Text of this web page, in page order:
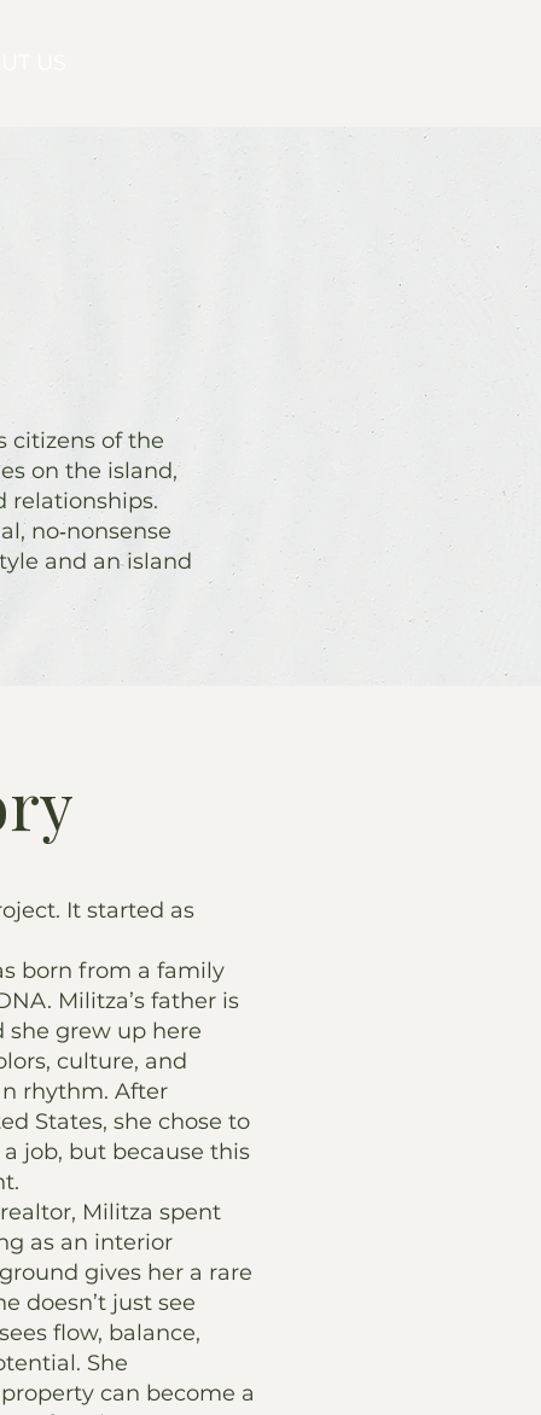
citizens of the
on the island,
relationships.
no‑nonsense
and an island
It started as
born from a family
Militza’s father is
she grew up here
culture, and
rhythm. After
States, she chose to
job, but because this
Militza spent
as an interior
gives her a rare
doesn’t just see
flow, balance,
She
can become a